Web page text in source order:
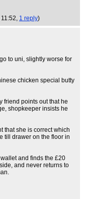
1 reply)
to uni, slightly worse for
chicken special butty
friend points out that he
shopkeeper insists he
that she is correct which
till drawer on the floor in
and finds the £20
and never returns to